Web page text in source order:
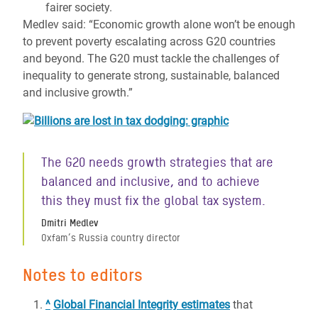
fairer society.
Medlev said: “Economic growth alone won’t be enough
to prevent poverty escalating across G20 countries
and beyond. The G20 must tackle the challenges of
inequality to generate strong, sustainable, balanced
and inclusive growth.”
The G20 needs growth strategies that are
balanced and inclusive, and to achieve
this they must fix the global tax system.
Dmitri Medlev
Oxfam’s Russia country director
Notes to editors
^ Global Financial Integrity estimates that